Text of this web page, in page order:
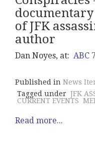
of JFK
author
Dan Noyes, at: ABC
Published in News
Tagged under JFK
CURRENT EVENTS
Read more...